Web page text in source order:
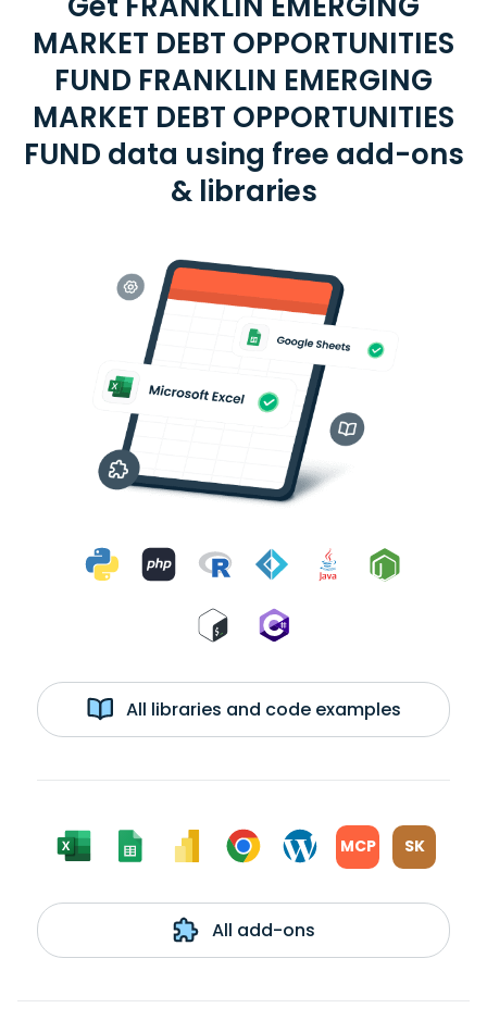
MARKET DEBT OPPORTUNITIES
FUND FRANKLIN EMERGING
MARKET DEBT OPPORTUNITIES
FUND data using free add-ons
& libraries
All libraries and code examples
MCP SK
All add-ons